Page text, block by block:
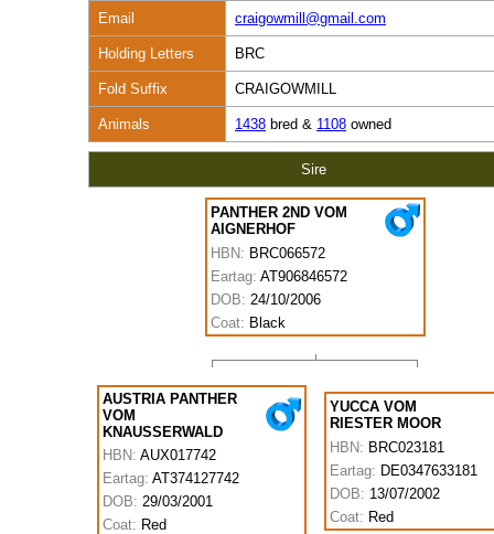
Email craigowmill@gmail.com
Holding Letters BRC
Fold Suffix CRAIGOWMILL
Animals 1438 bred & 1108 owned
Sire
PANTHER 2ND VOM
AIGNERHOF
HBN: BRC066572
Eartag: AT906846572
DOB: 24/10/2006
Coat: Black
AUSTRIA PANTHER
VOM
KNAUSSERWALD
HBN: AUX017742
Eartag: AT374127742
DOB: 29/03/2001
Coat: Red
YUCCA VOM
RIESTER MOOR
HBN: BRC023181
Eartag: DE0347633181
DOB: 13/07/2002
Coat: Red